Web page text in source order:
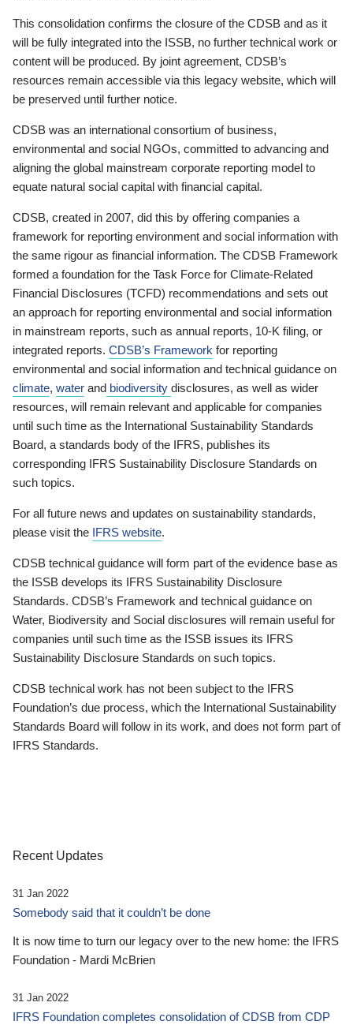
This consolidation confirms the closure of the CDSB and as it
will be fully integrated into the ISSB, no further technical work or
content will be produced. By joint agreement, CDSB’s
resources remain accessible via this legacy website, which will
be preserved until further notice.
CDSB was an international consortium of business,
environmental and social NGOs, committed to advancing and
aligning the global mainstream corporate reporting model to
equate natural social capital with financial capital.
CDSB, created in 2007, did this by offering companies a
framework for reporting environment and social information with
the same rigour as financial information. The CDSB Framework
formed a foundation for the Task Force for Climate-Related
Financial Disclosures (TCFD) recommendations and sets out
an approach for reporting environmental and social information
in mainstream reports, such as annual reports, 10-K filing, or
integrated reports. CDSB’s Framework for reporting
environmental and social information and technical guidance on
climate, water and biodiversity disclosures, as well as wider
resources, will remain relevant and applicable for companies
until such time as the International Sustainability Standards
Board, a standards body of the IFRS, publishes its
corresponding IFRS Sustainability Disclosure Standards on
such topics.
For all future news and updates on sustainability standards,
please visit the IFRS website.
CDSB technical guidance will form part of the evidence base as
the ISSB develops its IFRS Sustainability Disclosure
Standards. CDSB’s Framework and technical guidance on
Water, Biodiversity and Social disclosures will remain useful for
companies until such time as the ISSB issues its IFRS
Sustainability Disclosure Standards on such topics.
CDSB technical work has not been subject to the IFRS
Foundation’s due process, which the International Sustainability
Standards Board will follow in its work, and does not form part of
IFRS Standards.
Recent Updates
31 Jan 2022
Somebody said that it couldn’t be done
It is now time to turn our legacy over to the new home: the IFRS
Foundation - Mardi McBrien
31 Jan 2022
IFRS Foundation completes consolidation of CDSB from CDP